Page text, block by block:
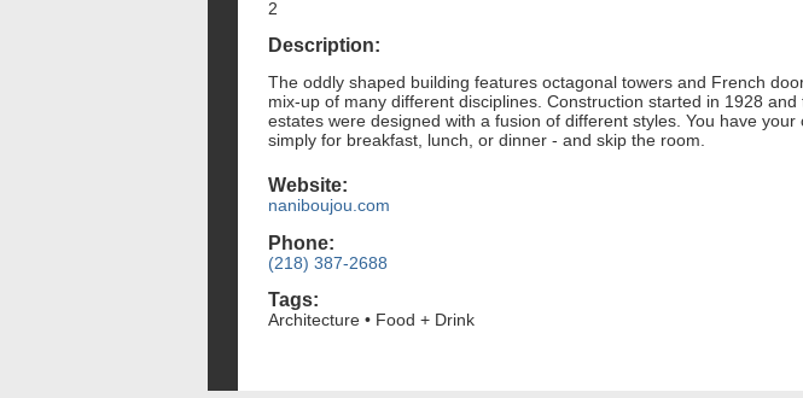
2
Description:
The oddly shaped building features octagonal towers and French
mix-up of many different disciplines. Construction started in 1928
estates were designed with a fusion of different styles. You have
simply for breakfast, lunch, or dinner - and skip the room.
Website:
naniboujou.com
Phone:
(218) 387-2688
Tags:
Architecture • Food + Drink